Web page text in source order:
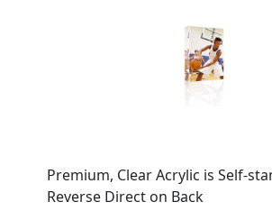
Premium, Clear Acrylic is Self-
Reverse Direct on Back